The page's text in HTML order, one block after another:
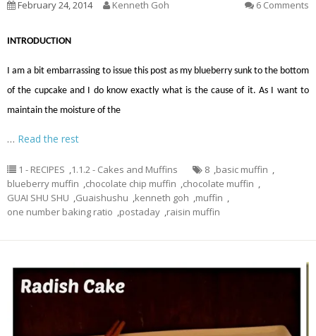
February 24, 2014 Kenneth Goh 6 Comments
INTRODUCTION
I am a bit embarrassing to issue this post as my blueberry sunk to the bottom
of the cupcake and I do know exactly what is the cause of it. As I want to
maintain the moisture of the
… Read the rest
1 - RECIPES ,1.1.2 - Cakes and Muffins 8 ,basic muffin ,
blueberry muffin ,chocolate chip muffin ,chocolate muffin ,
GUAI SHU SHU ,Guaishushu ,kenneth goh ,muffin ,
one number baking ratio ,postaday ,raisin muffin